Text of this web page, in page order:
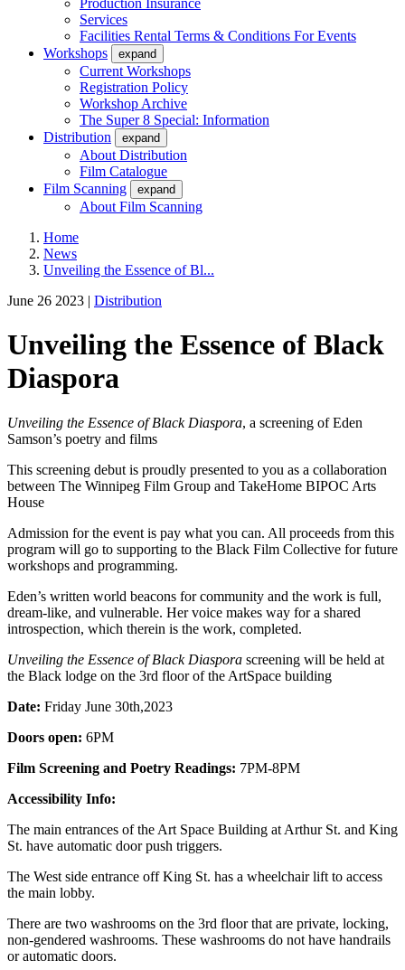
Production Insurance
Services
Facilities Rental Terms & Conditions For Events
Workshops
expand
Current Workshops
Registration Policy
Workshop Archive
The Super 8 Special: Information
Distribution
expand
About Distribution
Film Catalogue
Film Scanning
expand
About Film Scanning
Home
News
Unveiling the Essence of Bl...
June 26 2023 | Distribution
Unveiling the Essence of Black
Diaspora
Unveiling the Essence of Black Diaspora, a screening of Eden
Samson’s poetry and films
This screening debut is proudly presented to you as a collaboration
between The Winnipeg Film Group and TakeHome BIPOC Arts
House
Admission for the event is pay what you can. All proceeds from this
program will go to supporting to the Black Film Collective for future
workshops and programming.
Eden’s written world beacons for community and the work is full,
dream-like, and vulnerable. Her voice makes way for a shared
introspection, which therein is the work, completed.
Unveiling the Essence of Black Diaspora screening will be held at
the Black lodge on the 3rd floor of the ArtSpace building
Date: Friday June 30th,2023
Doors open: 6PM
Film Screening and Poetry Readings: 7PM-8PM
Accessibility Info:
The main entrances of the Art Space Building at Arthur St. and King
St. have automatic door push triggers.
The West side entrance off King St. has a wheelchair lift to access
the main lobby.
There are two washrooms on the 3rd floor that are private, locking,
non-gendered washrooms. These washrooms do not have handrails
or automatic doors.